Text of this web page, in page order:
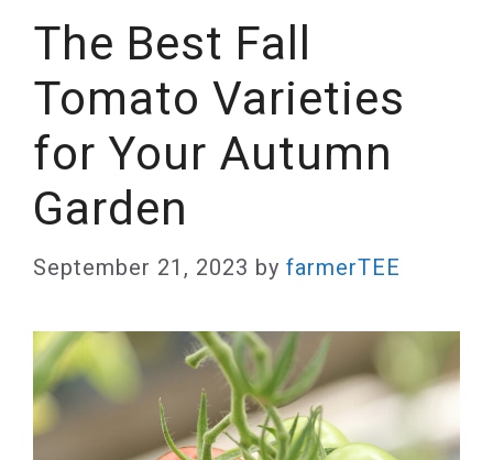
The Best Fall
Tomato Varieties
for Your Autumn
Garden
September 21, 2023 by farmerTEE